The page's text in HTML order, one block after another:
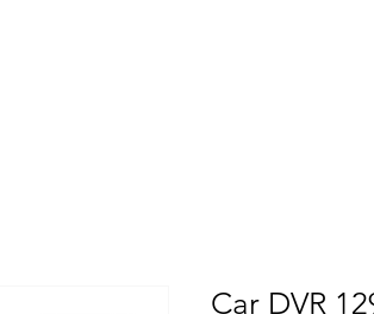
Car DVR